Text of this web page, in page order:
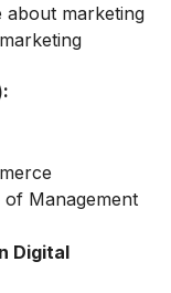
about marketing
of Management
Digital